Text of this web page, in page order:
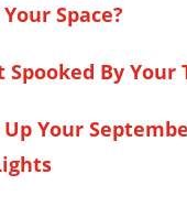
Space?
Spooked By Your
Your